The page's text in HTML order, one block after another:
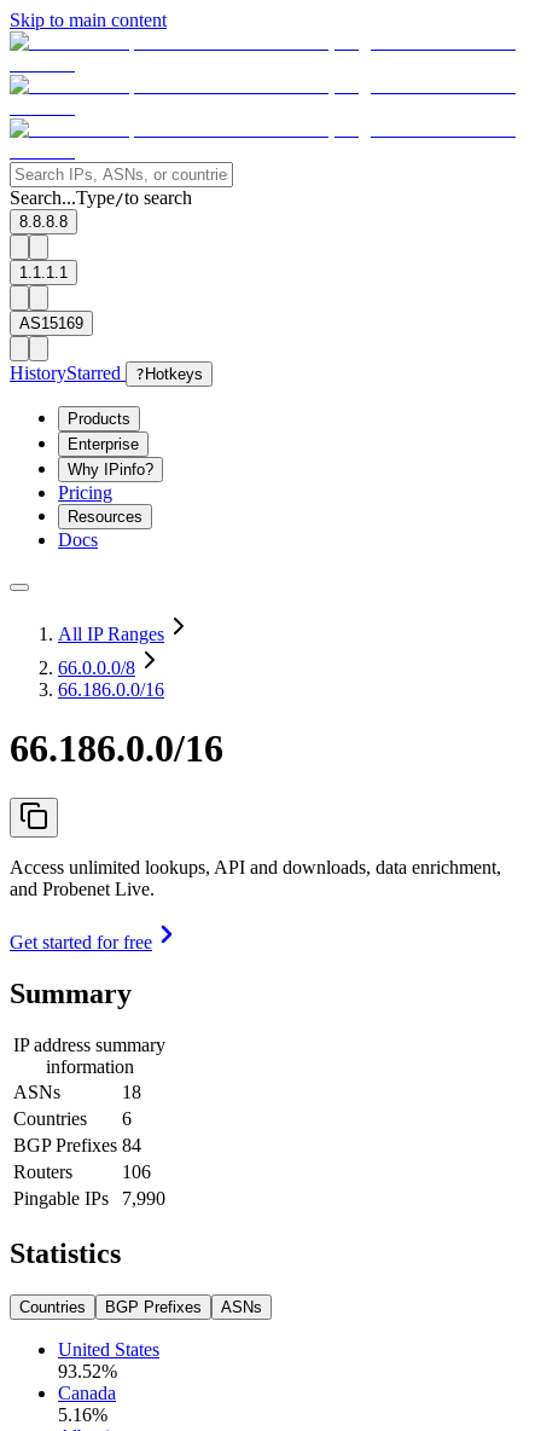
Skip to main content
Search...Type/to search
8.8.8.8
1.1.1.1
AS15169
HistoryStarred ? Hotkeys
Products
Enterprise
Why IPinfo?
Pricing
Resources
Docs
All IP Ranges
66.0.0.0/8
66.186.0.0/16
66.186.0.0/16
Access unlimited lookups, API and downloads, data enrichment,
and Probenet Live.
Get started for free
Summary
IP address summary
information
ASNs
18
Countries
6
BGP Prefixes 84
Routers
106
Pingable IPs
7,990
Statistics
Countries BGP Prefixes ASNs
United States
93.52%
Canada
5.16%